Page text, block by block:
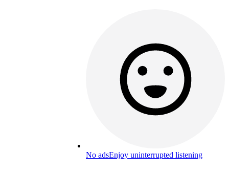
No adsEnjoy uninterrupted listening